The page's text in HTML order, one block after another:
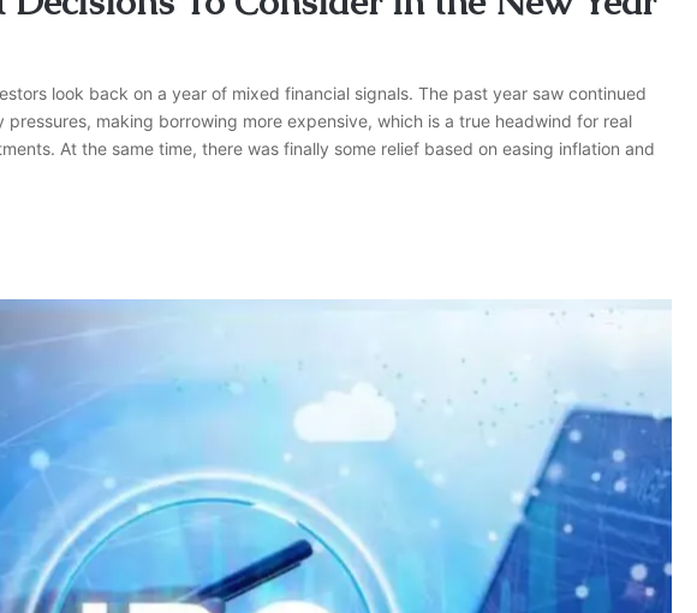
look back on a year of mixed financial signals. The past year saw continued
making borrowing more expensive, which is a true headwind for real
At the same time, there was finally some relief based on easing inflation and